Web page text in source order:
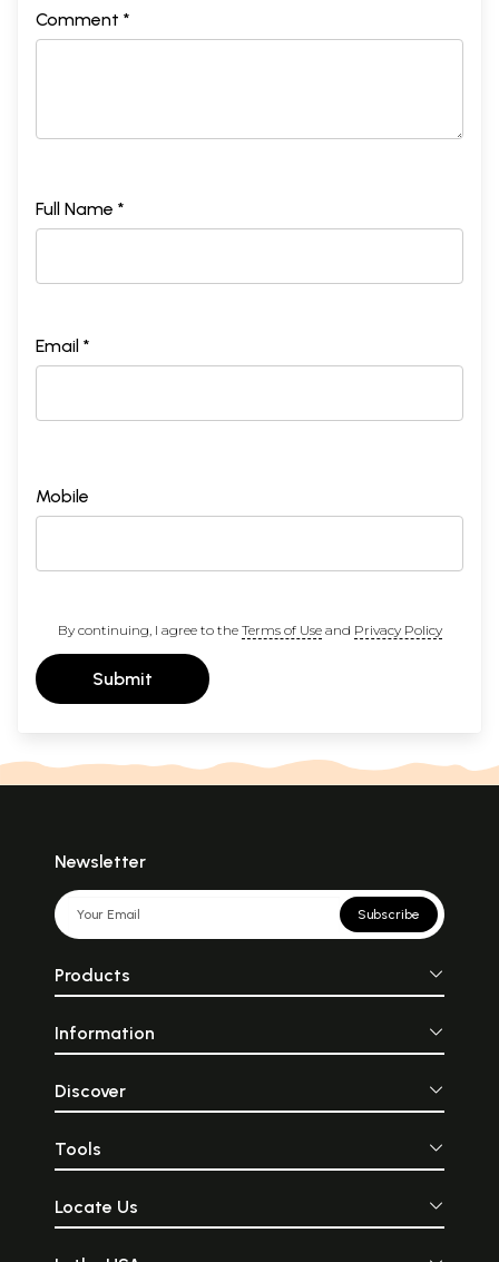
Comment *
Full Name *
Email *
Mobile
By continuing, I agree to the Terms of Useand Privacy Policy
Submit
Newsletter
Subscribe
Products
Information
Discover
Tools
Locate Us